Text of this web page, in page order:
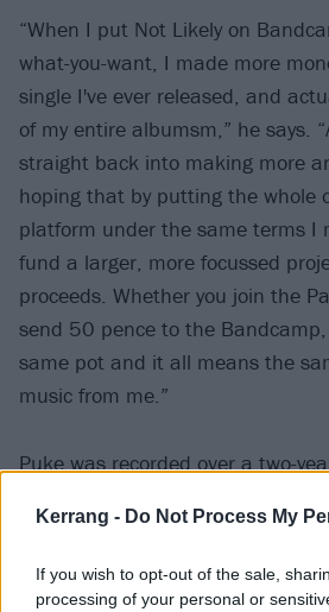
Kerrang - Do Not Process My
If you wish to opt-out of the sale,
processing of your personal or
“When I put Not Likely on
what-you-want, I made more
single I've ever released, and
of my entire albumsm,” he says.
straight back into making more
hoping that by putting the whole
platform under the same terms I
fund a larger, more focussed
proceeds. Whether you join the
send 50 pence to the
same pot and it all means the
music from me.”
Puke was recorded over a two-
fits and starts when Jamie felt
the end goal of creating a proper
“I made this album completely